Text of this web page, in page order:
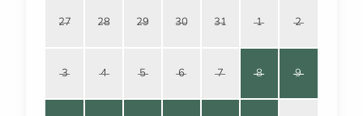
27 28 29 30 31 1 2
3 4 5 6 7 8 9